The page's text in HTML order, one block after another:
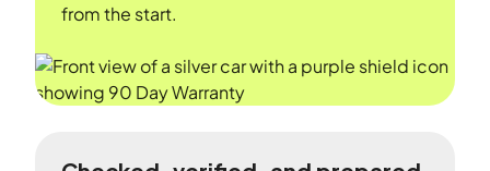
from the start.